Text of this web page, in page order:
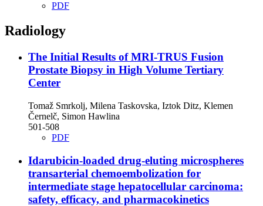
PDF
Radiology
The Initial Results of MRI-TRUS Fusion
Prostate Biopsy in High Volume Tertiary
Center
Tomaž Smrkolj, Milena Taskovska, Iztok Ditz, Klemen
Černelč, Simon Hawlina
501-508
PDF
Idarubicin-loaded drug-eluting microspheres
transarterial chemoembolization for
intermediate stage hepatocellular carcinoma:
safety, efficacy, and pharmacokinetics